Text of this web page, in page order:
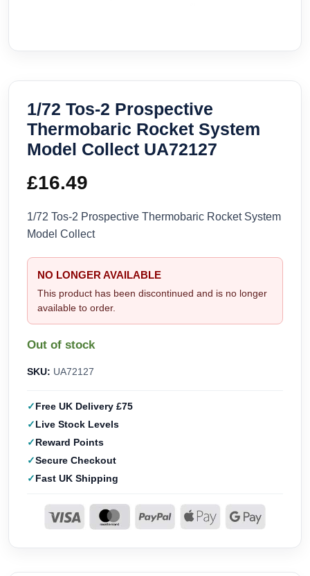
1/72 Tos-2 Prospective
Thermobaric Rocket System
Model Collect UA72127
£16.49
1/72 Tos-2 Prospective Thermobaric Rocket System
Model Collect
NO LONGER AVAILABLE
This product has been discontinued and is no longer
available to order.
Out of stock
SKU: UA72127
Free UK Delivery £75
Live Stock Levels
Reward Points
Secure Checkout
Fast UK Shipping